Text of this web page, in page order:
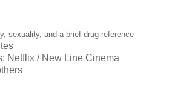
sexuality, and a brief drug reference
Netflix / New Line Cinema